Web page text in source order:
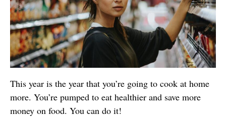
This year is the year that you’re going to cook at home
more. You’re pumped to eat healthier and save more
money on food. You can do it!